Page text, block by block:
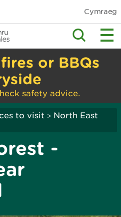
Cymraeg
or BBQs
safety advice.
to visit > North East
-